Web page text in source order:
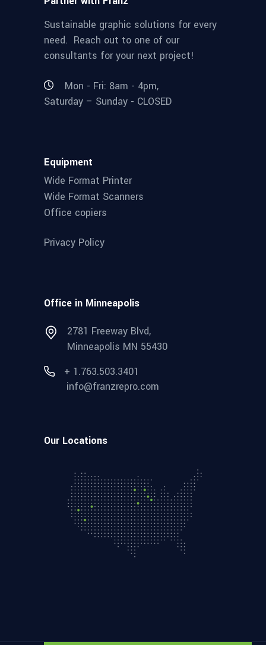
Sustainable graphic solutions for every
need. Reach out to one of our
consultants for your next project!
Mon - Fri: 8am - 4pm,
Saturday – Sunday - CLOSED
Equipment
Wide Format Printer
Wide Format Scanners
Office copiers
Privacy Policy
Office in Minneapolis
2781 Freeway Blvd,
Minneapolis MN 55430
+ 1.763.503.3401
info@franzrepro.com
Our Locations